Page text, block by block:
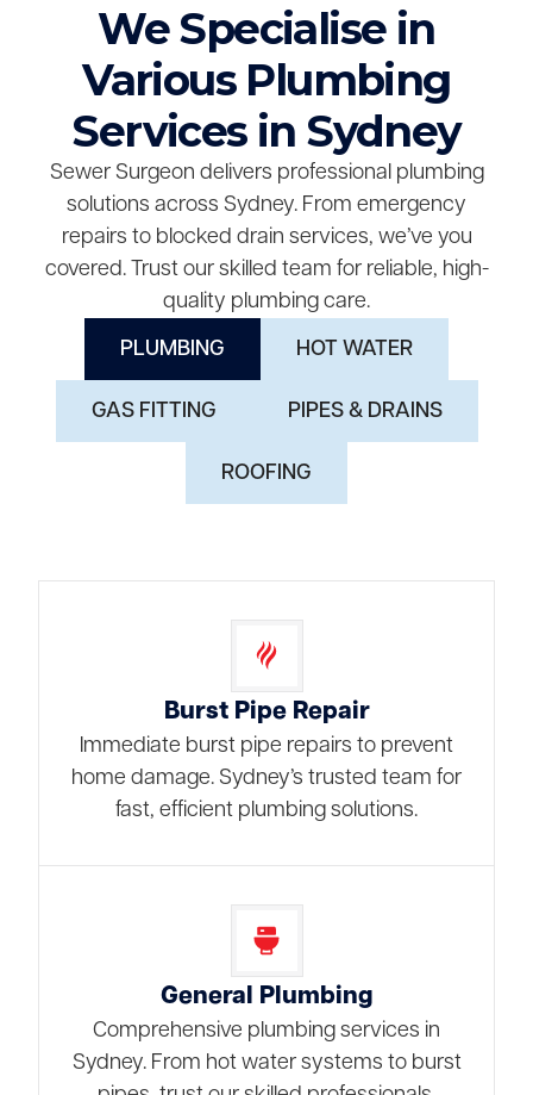
We Specialise in
Various Plumbing
Services in Sydney
Sewer Surgeon delivers professional plumbing
solutions across Sydney. From emergency
repairs to blocked drain services, we’ve you
covered. Trust our skilled team for reliable, high-
quality plumbing care.
PLUMBING HOT WATER
GAS FITTING PIPES & DRAINS
ROOFING
Burst Pipe Repair
Immediate burst pipe repairs to prevent
home damage. Sydney’s trusted team for
fast, efficient plumbing solutions.
General Plumbing
Comprehensive plumbing services in
Sydney. From hot water systems to burst